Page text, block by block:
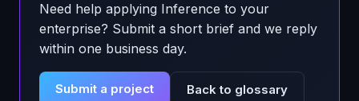
Need help applying Inference to your
enterprise? Submit a short brief and we reply
within one business day.
Submit a project Back to glossary